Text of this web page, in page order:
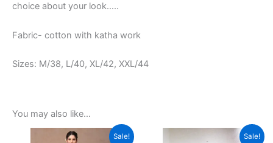
choice about your look…..
Fabric- cotton with katha work
Sizes: M/38, L/40, XL/42, XXL/44
You may also like…
Sale!
Original
Current
Sale!
Current
This